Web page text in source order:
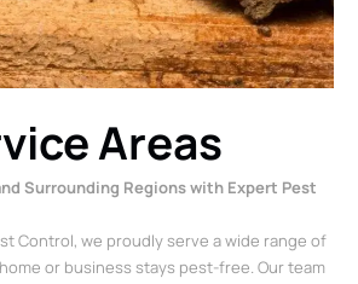
Areas
Surrounding Regions with Expert Pest
Control, we proudly serve a wide range of
or business stays pest-free. Our team